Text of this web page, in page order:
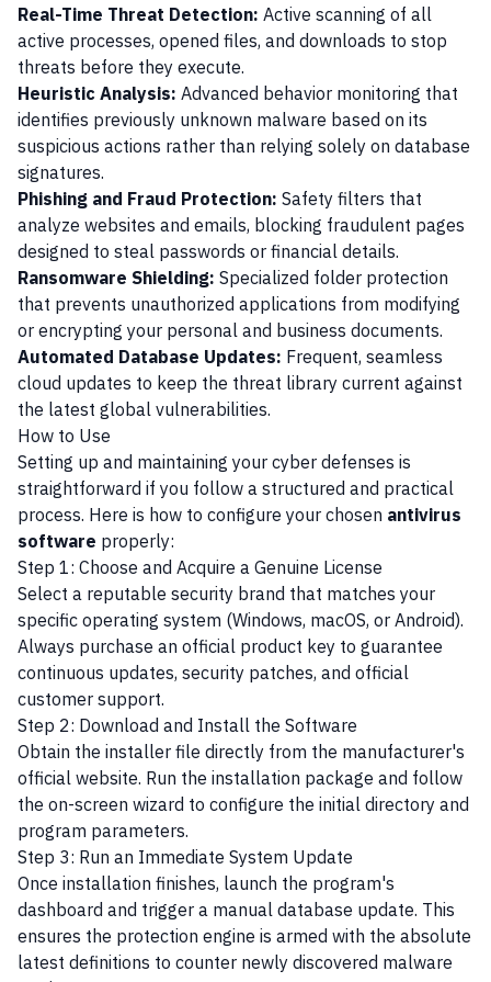
Real-Time Threat Detection: Active scanning of all
active processes, opened files, and downloads to stop
threats before they execute.
Heuristic Analysis: Advanced behavior monitoring that
identifies previously unknown malware based on its
suspicious actions rather than relying solely on database
signatures.
Phishing and Fraud Protection: Safety filters that
analyze websites and emails, blocking fraudulent pages
designed to steal passwords or financial details.
Ransomware Shielding: Specialized folder protection
that prevents unauthorized applications from modifying
or encrypting your personal and business documents.
Automated Database Updates: Frequent, seamless
cloud updates to keep the threat library current against
the latest global vulnerabilities.
How to Use
Setting up and maintaining your cyber defenses is
straightforward if you follow a structured and practical
process. Here is how to configure your chosen antivirus
software properly:
Step 1: Choose and Acquire a Genuine License
Select a reputable security brand that matches your
specific operating system (Windows, macOS, or Android).
Always purchase an official product key to guarantee
continuous updates, security patches, and official
customer support.
Step 2: Download and Install the Software
Obtain the installer file directly from the manufacturer's
official website. Run the installation package and follow
the on-screen wizard to configure the initial directory and
program parameters.
Step 3: Run an Immediate System Update
Once installation finishes, launch the program's
dashboard and trigger a manual database update. This
ensures the protection engine is armed with the absolute
latest definitions to counter newly discovered malware